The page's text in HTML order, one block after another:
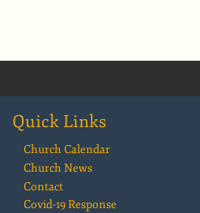
Quick Links
Church Calendar
Church News
Contact
Covid-19 Response